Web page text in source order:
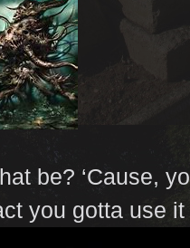
be? ‘Cause,
you gotta use